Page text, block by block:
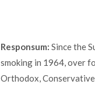
Responsum: Since the
smoking in 1964, over
Orthodox,